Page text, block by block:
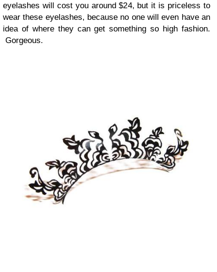
eyelashes will cost you around $24, but it is priceless to
wear these eyelashes, because no one will even have an
idea of where they can get something so high fashion.
Gorgeous.